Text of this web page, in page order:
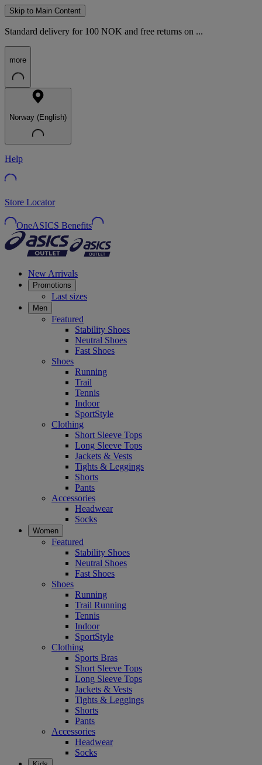
Skip to Main Content
Standard delivery for 100 NOK and free returns on ...
more
Norway (English)
Help
Store Locator
OneASICS Benefits
New Arrivals
Promotions
Last sizes
Men
Featured
Stability Shoes
Neutral Shoes
Fast Shoes
Shoes
Running
Trail
Tennis
Indoor
SportStyle
Clothing
Short Sleeve Tops
Long Sleeve Tops
Jackets & Vests
Tights & Leggings
Shorts
Pants
Accessories
Headwear
Socks
Women
Featured
Stability Shoes
Neutral Shoes
Fast Shoes
Shoes
Running
Trail Running
Tennis
Indoor
SportStyle
Clothing
Sports Bras
Short Sleeve Tops
Long Sleeve Tops
Jackets & Vests
Tights & Leggings
Shorts
Pants
Accessories
Headwear
Socks